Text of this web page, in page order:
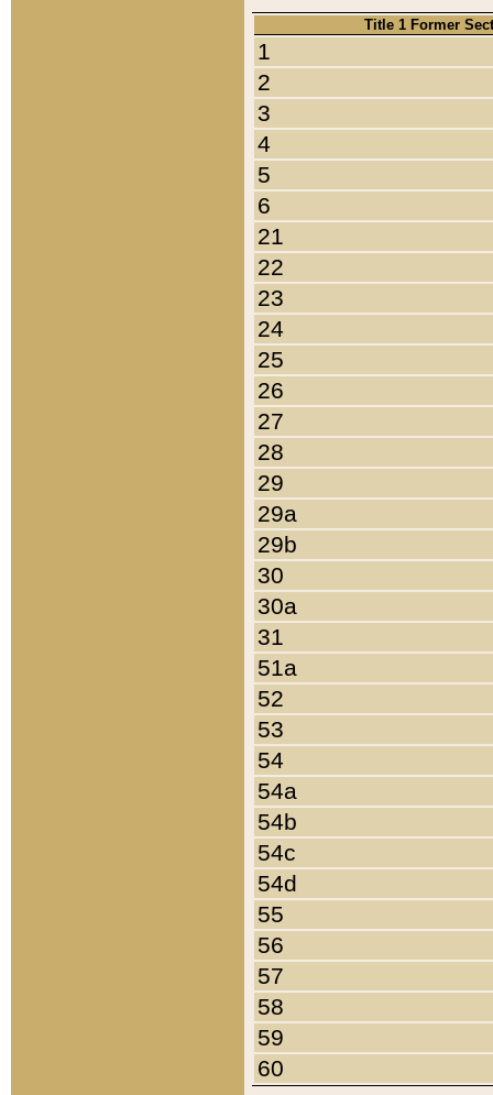
Title 1 Former
1
2
3
4
5
6
21
22
23
24
25
26
27
28
29
29a
29b
30
30a
31
51a
52
53
54
54a
54b
54c
54d
55
56
57
58
59
60